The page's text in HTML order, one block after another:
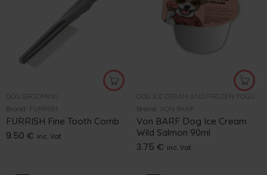
DOG GROOMING
Brand: FURRISH
FURRISH Fine Tooth Comb
9.50 € inc. Vat
Brand:
VON BARF
Von BARF Dog Ice Cream
Wild Salmon 90ml
3.75 € inc. Vat